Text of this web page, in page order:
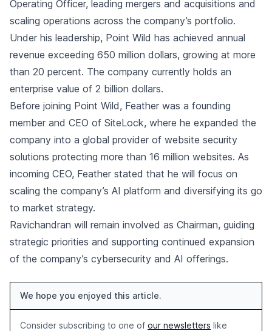
Operating Officer, leading mergers and acquisitions and
scaling operations across the company’s portfolio.
Under his leadership, Point Wild has achieved annual
revenue exceeding 650 million dollars, growing at more
than 20 percent. The company currently holds an
enterprise value of 2 billion dollars.
Before joining Point Wild, Feather was a founding
member and CEO of SiteLock, where he expanded the
company into a global provider of website security
solutions protecting more than 16 million websites. As
incoming CEO, Feather stated that he will focus on
scaling the company’s AI platform and diversifying its go
to market strategy.
Ravichandran will remain involved as Chairman, guiding
strategic priorities and supporting continued expansion
of the company’s cybersecurity and AI offerings.
We hope you enjoyed this article.
Consider subscribing to one of our newsletters like